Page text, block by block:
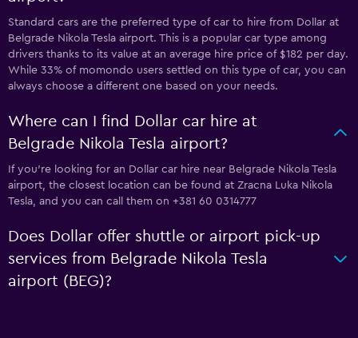
Standard cars are the preferred type of car to hire from Dollar at
Belgrade Nikola Tesla airport. This is a popular car type among
drivers thanks to its value at an average hire price of $182 per day.
While 33% of momondo users settled on this type of car, you can
always choose a different one based on your needs.
Where can I find Dollar car hire at
Belgrade Nikola Tesla airport?
If you're looking for an Dollar car hire near Belgrade Nikola Tesla
airport, the closest location can be found at Zracna Luka Nikola
Tesla, and you can call them on +381 60 0314777
Does Dollar offer shuttle or airport pick-up
services from Belgrade Nikola Tesla
airport (BEG)?